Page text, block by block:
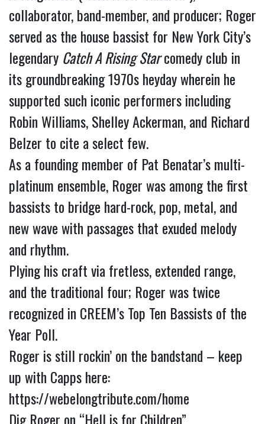
collaborator, band-member, and producer; Roger
served as the house bassist for New York City’s
legendary Catch A Rising Star comedy club in
its groundbreaking 1970s heyday wherein he
supported such iconic performers including
Robin Williams, Shelley Ackerman, and Richard
Belzer to cite a select few.
As a founding member of Pat Benatar’s multi-
platinum ensemble, Roger was among the first
bassists to bridge hard-rock, pop, metal, and
new wave with passages that exuded melody
and rhythm.
Plying his craft via fretless, extended range,
and the traditional four; Roger was twice
recognized in CREEM’s Top Ten Bassists of the
Year Poll.
Roger is still rockin’ on the bandstand – keep
https://webelongtribute.com/home